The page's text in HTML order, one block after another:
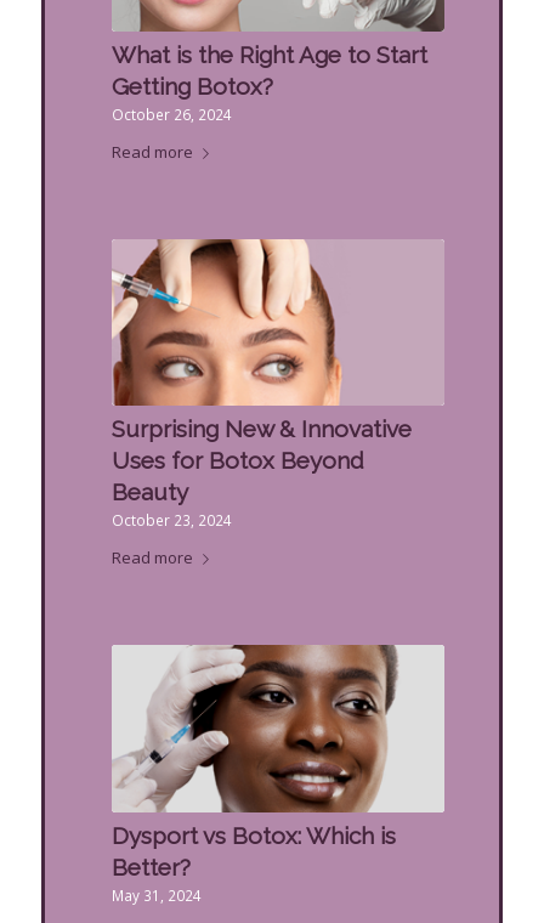
What is the Right Age to Start
Getting Botox?
October 26, 2024
Read more
Surprising New & Innovative
Uses for Botox Beyond
Beauty
October 23, 2024
Read more
Dysport vs Botox: Which is
Better?
May 31, 2024